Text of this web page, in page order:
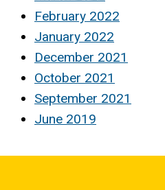
February 2022
January 2022
December 2021
October 2021
September 2021
June 2019